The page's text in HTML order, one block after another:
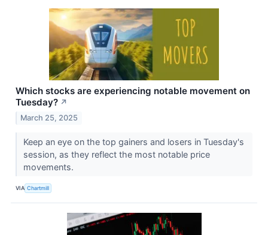
Which stocks are experiencing notable movement on
Tuesday? ↗
March 25, 2025
Keep an eye on the top gainers and losers in Tuesday's
session, as they reflect the most notable price
movements.
VIA Chartmill